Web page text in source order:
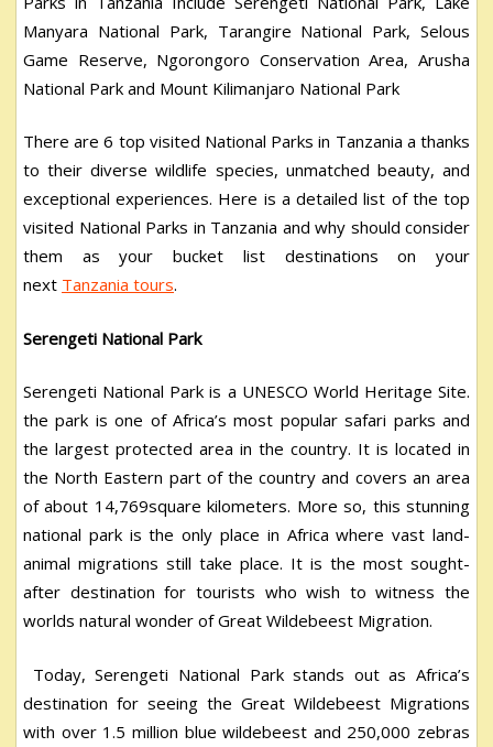
Manyara National Park, Tarangire National Park, Selous
Game Reserve, Ngorongoro Conservation Area, Arusha
National Park and Mount Kilimanjaro National Park
There are 6 top visited National Parks in Tanzania a thanks
to their diverse wildlife species, unmatched beauty, and
exceptional experiences. Here is a detailed list of the top
visited National Parks in Tanzania and why should consider
them as your bucket list destinations on your
next Tanzania tours.
Serengeti National Park
Serengeti National Park is a UNESCO World Heritage Site.
the park is one of Africa’s most popular safari parks and
the largest protected area in the country. It is located in
the North Eastern part of the country and covers an area
of about 14,769square kilometers. More so, this stunning
national park is the only place in Africa where vast land-
animal migrations still take place. It is the most sought-
after destination for tourists who wish to witness the
worlds natural wonder of Great Wildebeest Migration.
Today, Serengeti National Park stands out as Africa’s
destination for seeing the Great Wildebeest Migrations
with over 1.5 million blue wildebeest and 250,000 zebras